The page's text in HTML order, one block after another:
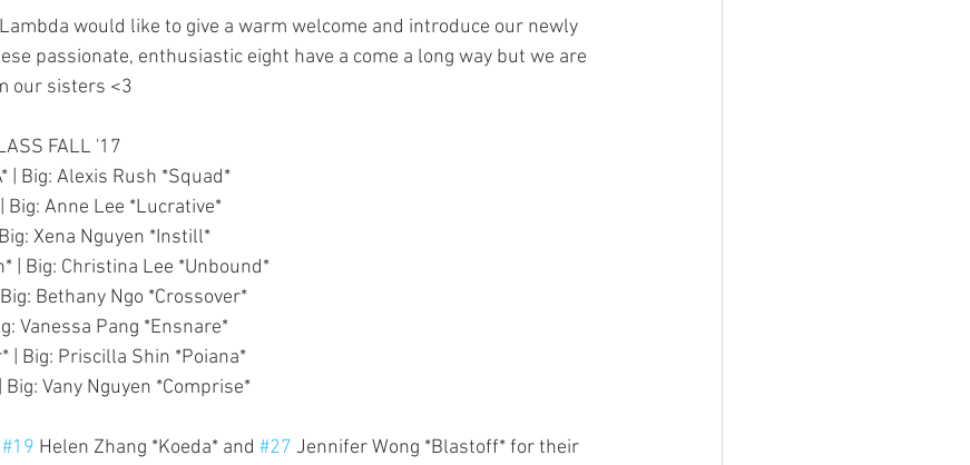
would like to give a warm welcome and introduce our newly
passionate, enthusiastic eight have a come a long way but we are
our sisters <3
FALL '17
| Big: Alexis Rush *Squad*
Big: Anne Lee *Lucrative*
Xena Nguyen *Instill*
| Big: Christina Lee *Unbound*
Bethany Ngo *Crossover*
Vanessa Pang *Ensnare*
| Big: Priscilla Shin *Poiana*
Vany Nguyen *Comprise*
#19 Helen Zhang *Koeda* and #27 Jennifer Wong *Blastoff* for their